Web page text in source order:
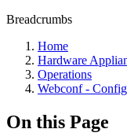
Breadcrumbs
Home
Hardware
Operations
Webconf -
On this Page